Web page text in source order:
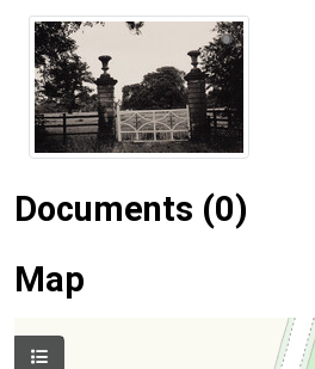
Documents (0)
Map